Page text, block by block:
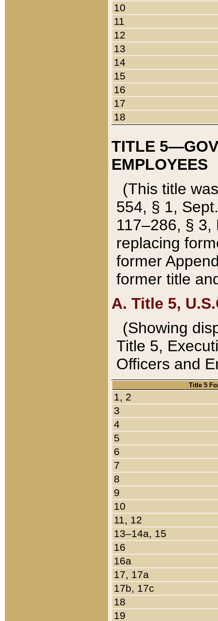
10
11
12
13
14
15
16
17
18
TITLE
EMPLOYEES
(This title
554, § 1,
117–286, §
replacing
former
former title
A. Title 5,
(Showing
Title 5,
Officers and
Title 5
1, 2
3
4
5
6
7
8
9
10
11, 12
13–14a, 15
16
16a
17, 17a
17b, 17c
18
19